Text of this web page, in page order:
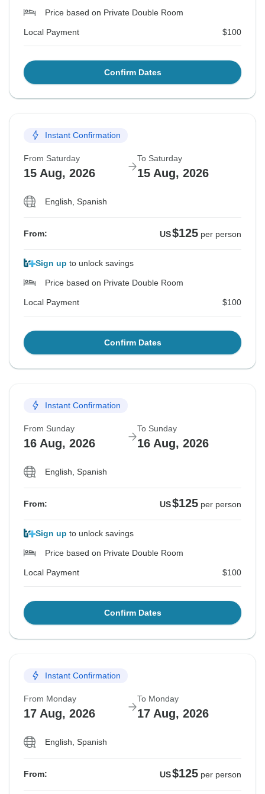
Price based on Private Double Room
Local Payment $100
Confirm Dates
Instant Confirmation
From Saturday
15 Aug, 2026
To Saturday
15 Aug, 2026
English, Spanish
From: US$125 per person
Sign up to unlock savings
Price based on Private Double Room
Local Payment $100
Confirm Dates
Instant Confirmation
From Sunday
16 Aug, 2026
To Sunday
16 Aug, 2026
English, Spanish
From: US$125 per person
Sign up to unlock savings
Price based on Private Double Room
Local Payment $100
Confirm Dates
Instant Confirmation
From Monday
17 Aug, 2026
To Monday
17 Aug, 2026
English, Spanish
From: US$125 per person